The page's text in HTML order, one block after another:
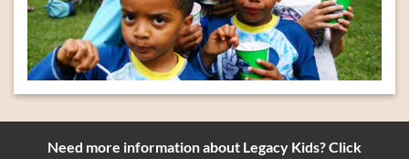
Need more information about Legacy Kids? Click